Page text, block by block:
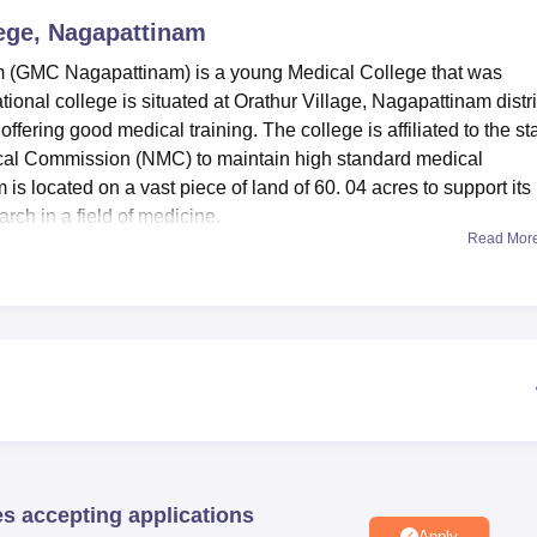
ReviewsChandigarh University Reviews
Nagapattinam
Nagapattinam) is a young Medical College that was
college is situated at Orathur Village, Nagapattinam
good medical training. The college is affiliated to the
Commission (NMC) to maintain high standard medical
located on a vast piece of land of 60. 04 acres to support its
in a field of medicine.
to their departments so that students can get practical
in aggregate helps to provide the grounds for
150 students every year for the programme ofMBBS, which
Read
accepting applications